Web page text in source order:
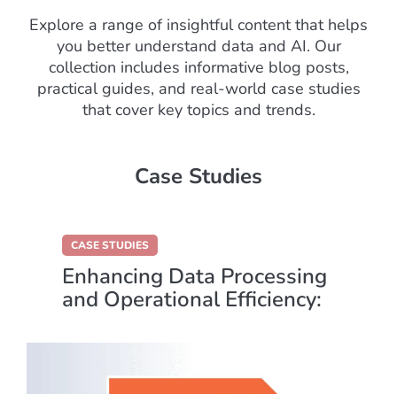
Explore a range of insightful content that helps
you better understand data and AI. Our
collection includes informative blog posts,
practical guides, and real-world case studies
that cover key topics and trends.
Case Studies
CASE STUDIES
Enhancing Data Processing
and Operational Efficiency: